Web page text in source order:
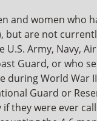
and women who
but are not
U.S. Army, Navy,
Guard, or who
during World War
Guard or
if they were ever